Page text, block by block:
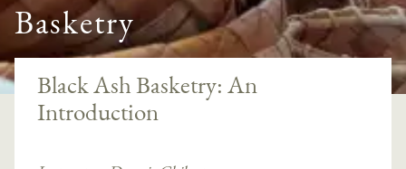
Basketry
Black Ash Basketry: An
Introduction